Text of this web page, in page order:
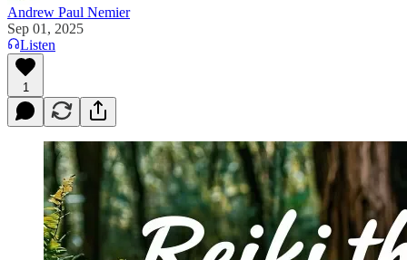
Andrew Paul Nemier
Sep 01, 2025
Listen
1